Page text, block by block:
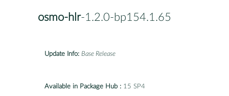
osmo-hlr-1.2.0-bp154.1.65
Update Info: Base Release
Available in Package Hub : 15 SP4